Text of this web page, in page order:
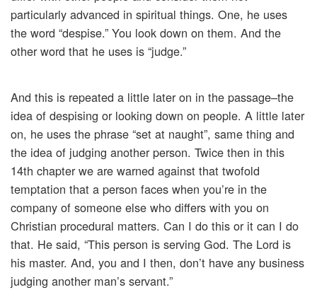
particularly advanced in spiritual things. One, he uses
the word “despise.” You look down on them. And the
other word that he uses is “judge.”
And this is repeated a little later on in the passage–the
idea of despising or looking down on people. A little later
on, he uses the phrase “set at naught”, same thing and
the idea of judging another person. Twice then in this
14th chapter we are warned against that twofold
temptation that a person faces when you’re in the
company of someone else who differs with you on
Christian procedural matters. Can I do this or it can I do
that. He said, “This person is serving God. The Lord is
his master. And, you and I then, don’t have any business
judging another man’s servant.”